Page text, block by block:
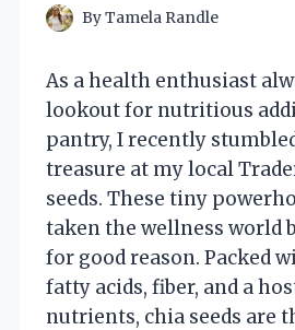
ByTamela Randle
As a health enthusiast
lookout for nutritious
pantry, I recently
treasure at my local
seeds. These tiny
taken the wellness world
for good reason. Packed
fatty acids, fiber, and a
nutrients, chia seeds are